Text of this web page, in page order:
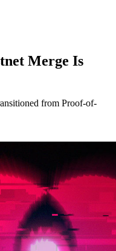
Merge Is
from Proof-of-